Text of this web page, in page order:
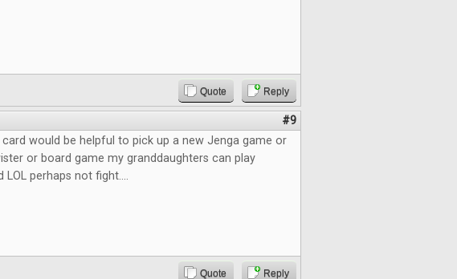
Quote Reply
#9
would be helpful to pick up a new Jenga game or
or board game my granddaughters can play
LOL perhaps not fight....
Quote Reply